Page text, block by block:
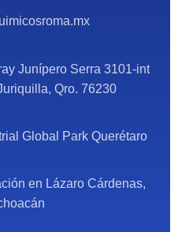
Junípero Serra 3101-int
Qro. 76230
Global Park Querétaro
en Lázaro Cárdenas,